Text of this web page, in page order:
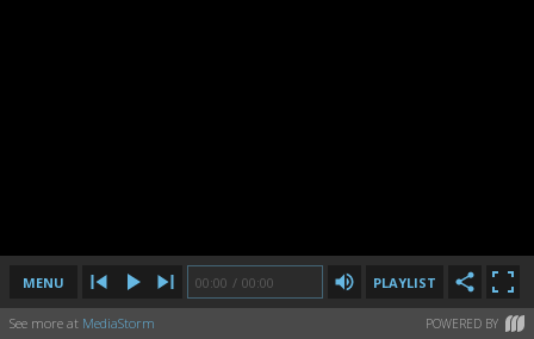
MENU 00:00 / 00:00
00:00 / 00:00 PLAYLIST
See more at MediaStorm POWERED BY